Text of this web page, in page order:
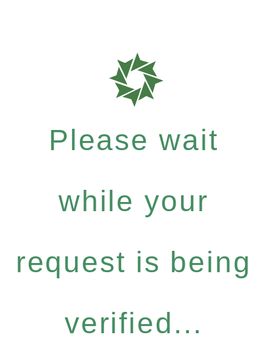
Please wait
while your
request is being
verified...